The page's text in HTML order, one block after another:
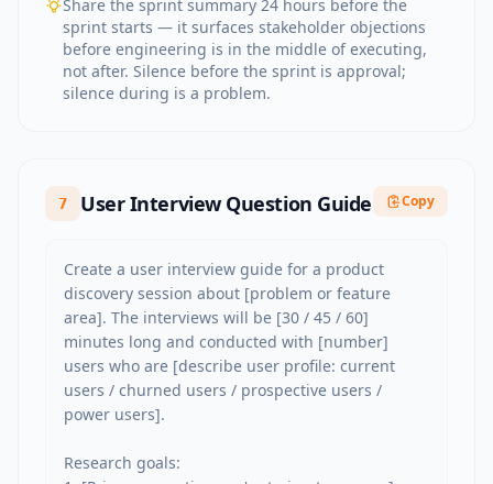
Share the sprint summary 24 hours before the
sprint starts — it surfaces stakeholder objections
before engineering is in the middle of executing,
not after. Silence before the sprint is approval;
silence during is a problem.
7 User Interview Question Guide Copy
Create a user interview guide for a product
discovery session about [problem or feature
area]. The interviews will be [30 / 45 / 60]
minutes long and conducted with [number]
users who are [describe user profile: current
users / churned users / prospective users /
power users].
Research goals: